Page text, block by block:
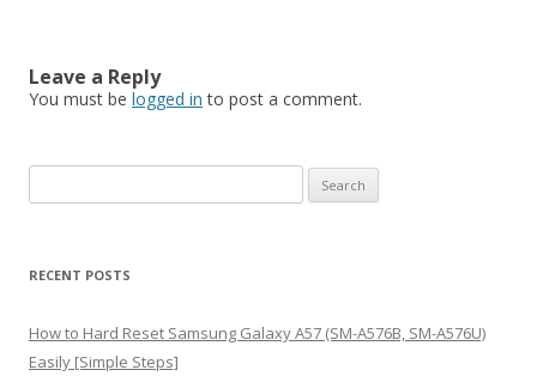
Leave a Reply
You must be logged in to post a comment.
e
r
h
f
RECENT POSTS
How to Hard Reset Samsung Galaxy A57 (SM-A576B, SM-A576U)
Easily [Simple Steps]